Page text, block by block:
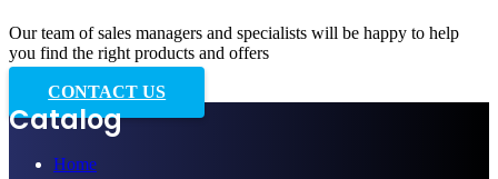
Our team of sales managers and specialists will be happy to help
you find the right products and offers
CONTACT US
Catalog
Home